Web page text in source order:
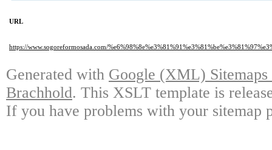
URL
https://www.sogoreformosada.com/
Generated with Google (XML)
Brachhold. This XSLT template is
If you have problems with your sitemap